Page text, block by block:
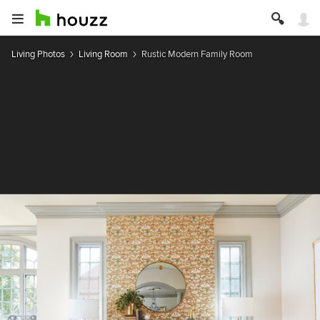
Living Photos Living Room Rustic Modern Family Room